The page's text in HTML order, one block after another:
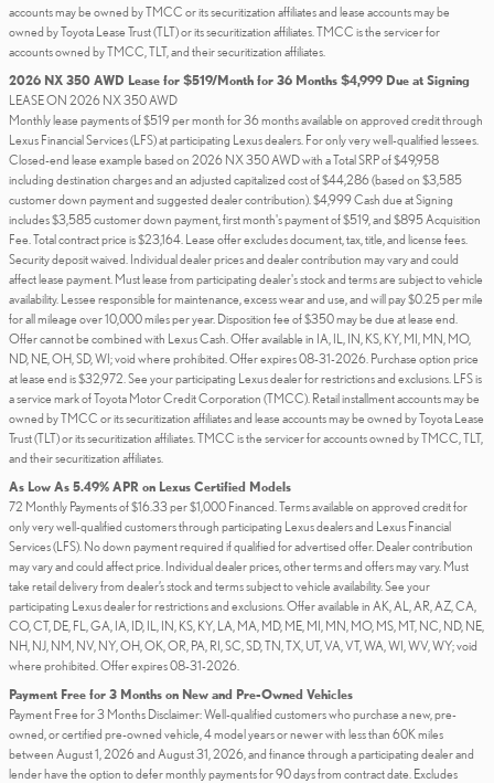
accounts may be owned by TMCC or its securitization affiliates and lease accounts may be
owned by Toyota Lease Trust (TLT) or its securitization affiliates. TMCC is the servicer for
accounts owned by TMCC, TLT, and their securitization affiliates.
2026 NX 350 AWD Lease for $519/Month for 36 Months $4,999 Due at Signing
LEASE ON 2026 NX 350 AWD
Monthly lease payments of $519 per month for 36 months available on approved credit through
Lexus Financial Services (LFS) at participating Lexus dealers. For only very well-qualified lessees.
Closed-end lease example based on 2026 NX 350 AWD with a Total SRP of $49,958
including destination charges and an adjusted capitalized cost of $44,286 (based on $3,585
customer down payment and suggested dealer contribution). $4,999 Cash due at Signing
includes $3,585 customer down payment, first month's payment of $519, and $895 Acquisition
Fee. Total contract price is $23,164. Lease offer excludes document, tax, title, and license fees.
Security deposit waived. Individual dealer prices and dealer contribution may vary and could
affect lease payment. Must lease from participating dealer's stock and terms are subject to vehicle
availability. Lessee responsible for maintenance, excess wear and use, and will pay $0.25 per mile
for all mileage over 10,000 miles per year. Disposition fee of $350 may be due at lease end.
Offer cannot be combined with Lexus Cash. Offer available in IA, IL, IN, KS, KY, MI, MN, MO,
ND, NE, OH, SD, WI; void where prohibited. Offer expires 08-31-2026. Purchase option price
at lease end is $32,972. See your participating Lexus dealer for restrictions and exclusions. LFS is
a service mark of Toyota Motor Credit Corporation (TMCC). Retail installment accounts may be
owned by TMCC or its securitization affiliates and lease accounts may be owned by Toyota Lease
Trust (TLT) or its securitization affiliates. TMCC is the servicer for accounts owned by TMCC, TLT,
and their securitization affiliates.
As Low As 5.49% APR on Lexus Certified Models
72 Monthly Payments of $16.33 per $1,000 Financed. Terms available on approved credit for
only very well-qualified customers through participating Lexus dealers and Lexus Financial
Services (LFS). No down payment required if qualified for advertised offer. Dealer contribution
may vary and could affect price. Individual dealer prices, other terms and offers may vary. Must
take retail delivery from dealer’s stock and terms subject to vehicle availability. See your
participating Lexus dealer for restrictions and exclusions. Offer available in AK, AL, AR, AZ, CA,
CO, CT, DE, FL, GA, IA, ID, IL, IN, KS, KY, LA, MA, MD, ME, MI, MN, MO, MS, MT, NC, ND, NE,
NH, NJ, NM, NV, NY, OH, OK, OR, PA, RI, SC, SD, TN, TX, UT, VA, VT, WA, WI, WV, WY; void
where prohibited. Offer expires 08-31-2026.
Payment Free for 3 Months on New and Pre-Owned Vehicles
Payment Free for 3 Months Disclaimer: Well-qualified customers who purchase a new, pre-
owned, or certified pre-owned vehicle, 4 model years or newer with less than 60K miles
between August 1, 2026 and August 31, 2026, and finance through a participating dealer and
lender have the option to defer monthly payments for 90 days from contract date. Excludes